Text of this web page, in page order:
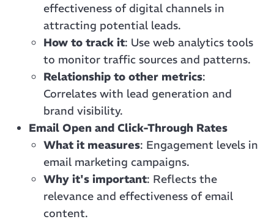
effectiveness of digital channels in
attracting potential leads.
How to track it: Use web analytics tools
to monitor traffic sources and patterns.
Relationship to other metrics:
Correlates with lead generation and
brand visibility.
Email Open and Click-Through Rates
What it measures: Engagement levels in
email marketing campaigns.
Why it's important: Reflects the
relevance and effectiveness of email
content.